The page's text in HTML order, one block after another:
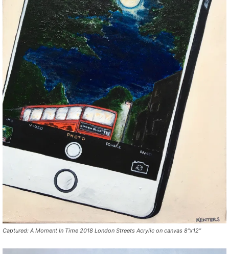
Captured: A Moment In Time 2018 London Streets Acrylic on canvas 8”x12”